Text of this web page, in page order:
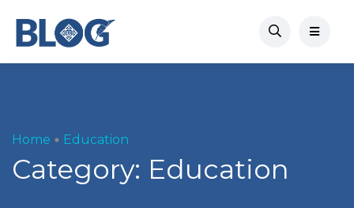
Home Education
Category: Education